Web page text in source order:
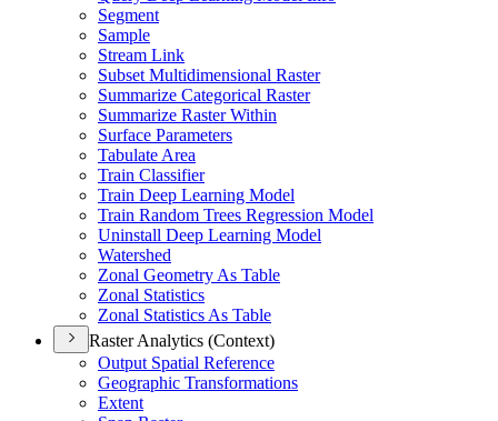
Segment
Sample
Stream Link
Subset Multidimensional Raster
Summarize Categorical Raster
Summarize Raster Within
Surface Parameters
Tabulate Area
Train Classifier
Train Deep Learning Model
Train Random Trees Regression Model
Uninstall Deep Learning Model
Watershed
Zonal Geometry As Table
Zonal Statistics
Zonal Statistics As Table
Raster Analytics (Context)
Output Spatial Reference
Geographic Transformations
Extent